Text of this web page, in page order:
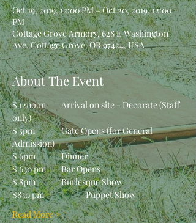
Oct 19, 2019, 12:00 PM – Oct 20, 2019, 12:00
PM
Cottage Grove Armory, 628 E Washington
Ave, Cottage Grove, OR 97424, USA
About The Event
S 12noon	Arrival on site - Decorate (Staff
only)
S 5pm		Gate Opens (for General
Admission)
S 6pm		Dinner
S 630 pm	Bar Opens
S 8pm		Burlesque Show
S830 pm		Puppet Show
Read More >